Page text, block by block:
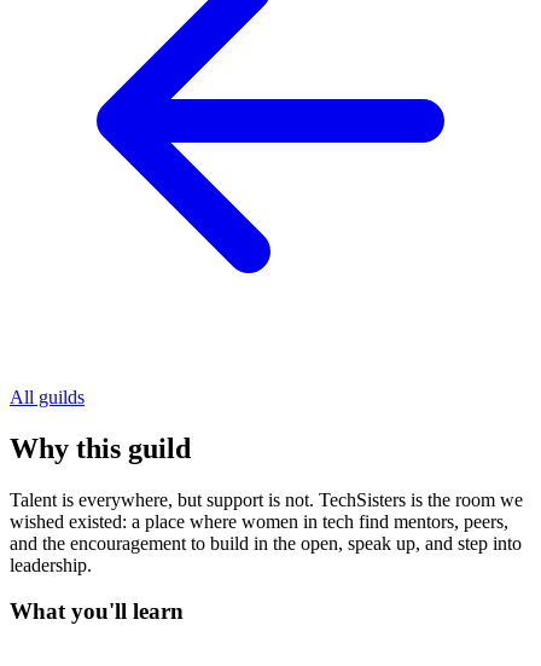
All guilds
Why this guild
Talent is everywhere, but support is not. TechSisters is the room we
wished existed: a place where women in tech find mentors, peers,
and the encouragement to build in the open, speak up, and step into
leadership.
What you'll learn